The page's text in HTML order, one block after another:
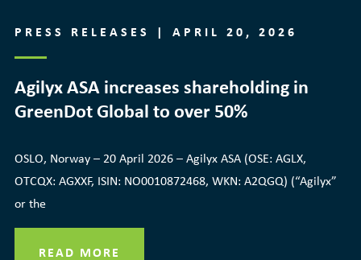
PRESS RELEASES | APRIL 20, 2026
Agilyx ASA increases shareholding in
GreenDot Global to over 50%
OSLO, Norway – 20 April 2026 – Agilyx ASA (OSE: AGLX,
OTCQX: AGXXF, ISIN: NO0010872468, WKN: A2QGQ) (“Agilyx”
or the
READ MORE